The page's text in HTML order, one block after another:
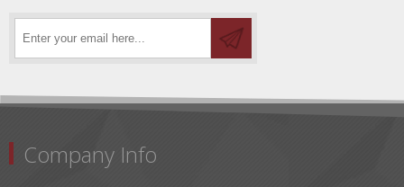
Company Info